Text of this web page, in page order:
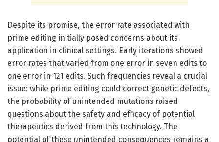
Despite its promise, the error rate associated with
prime editing initially posed concerns about its
application in clinical settings. Early iterations showed
error rates that varied from one error in seven edits to
one error in 121 edits. Such frequencies reveal a crucial
issue: while prime editing could correct genetic defects,
the probability of unintended mutations raised
questions about the safety and efficacy of potential
therapeutics derived from this technology. The
potential of these unintended consequences remains a